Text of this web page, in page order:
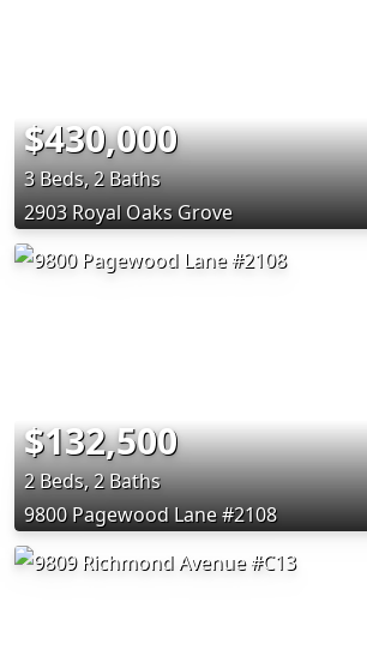
$430,000
3 Beds, 2 Baths
2903 Royal Oaks Grove
$132,500
2 Beds, 2 Baths
9800 Pagewood Lane #2108